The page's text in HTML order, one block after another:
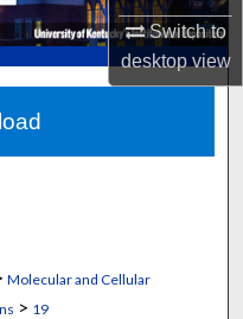
Switch to
desktopview
Network™
Molecular and Cellular
> 19